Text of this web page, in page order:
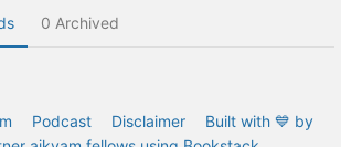
0 Archived
Podcast Disclaimer
Built with 💙 by